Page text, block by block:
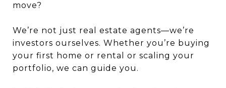
move?
We’re not just real estate agents—we’re
investors ourselves. Whether you’re buying
your first home or rental or scaling your
portfolio, we can guide you.